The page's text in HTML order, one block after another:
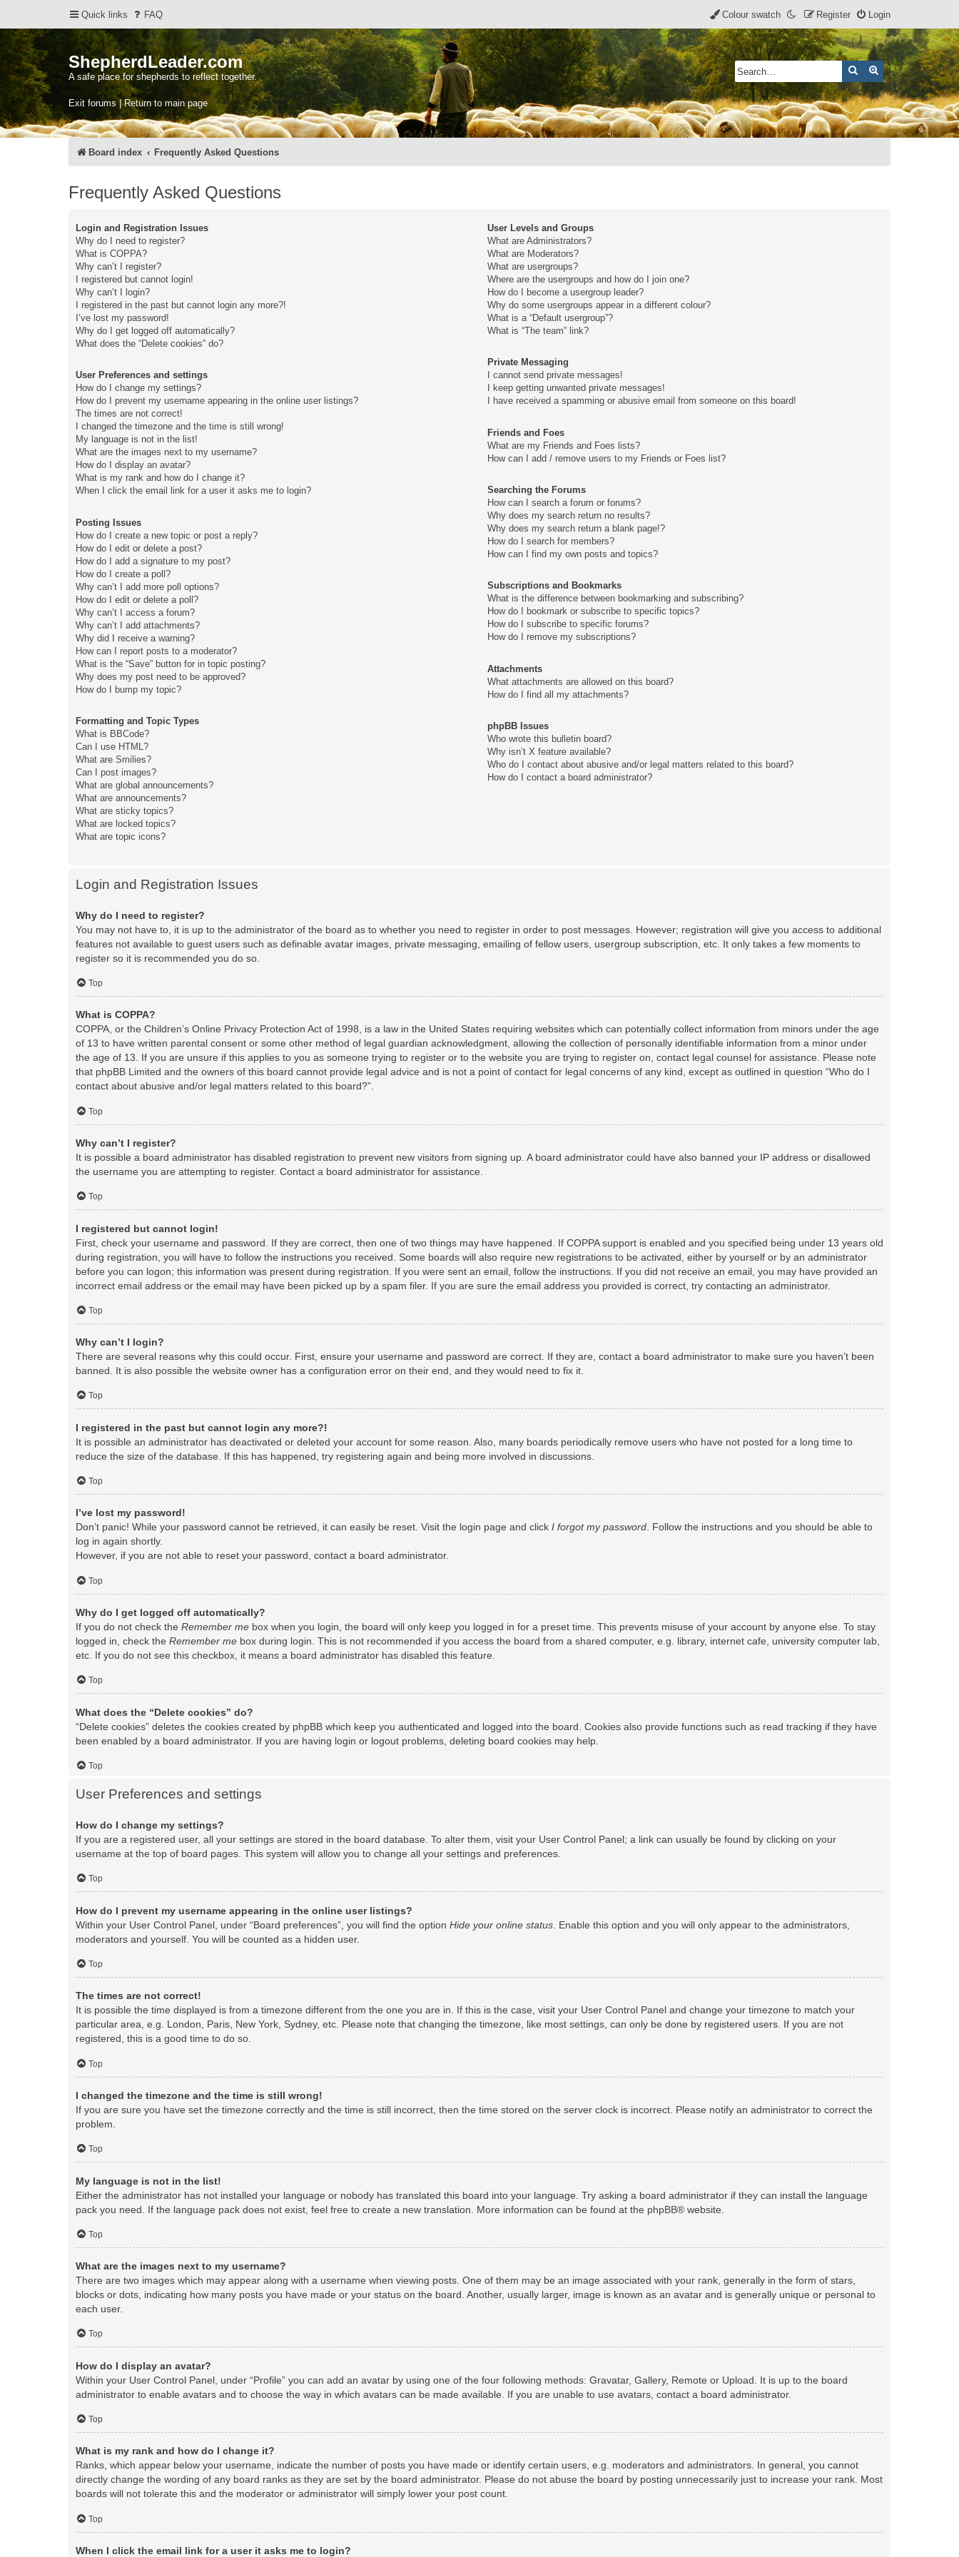
Quick links FAQ Login
Register
Colour swatch
ShepherdLeader.com
A safe place for shepherds to reflect together.
Exit forums | Return to main page
SearchAdvanced search
Board index Frequently Asked Questions
Frequently Asked Questions
Login and Registration Issues
Why do I need to register?
What is COPPA?
Why can’t I register?
I registered but cannot login!
Why can’t I login?
I registered in the past but cannot login any more?!
I’ve lost my password!
Why do I get logged off automatically?
What does the “Delete cookies” do?
User Preferences and settings
How do I change my settings?
How do I prevent my username appearing in the online user listings?
The times are not correct!
I changed the timezone and the time is still wrong!
My language is not in the list!
What are the images next to my username?
How do I display an avatar?
What is my rank and how do I change it?
When I click the email link for a user it asks me to login?
Posting Issues
How do I create a new topic or post a reply?
How do I edit or delete a post?
How do I add a signature to my post?
How do I create a poll?
Why can’t I add more poll options?
How do I edit or delete a poll?
Why can’t I access a forum?
Why can’t I add attachments?
Why did I receive a warning?
How can I report posts to a moderator?
What is the “Save” button for in topic posting?
Why does my post need to be approved?
How do I bump my topic?
Formatting and Topic Types
What is BBCode?
Can I use HTML?
What are Smilies?
Can I post images?
What are global announcements?
What are announcements?
What are sticky topics?
What are locked topics?
What are topic icons?
User Levels and Groups
What are Administrators?
What are Moderators?
What are usergroups?
Where are the usergroups and how do I join one?
How do I become a usergroup leader?
Why do some usergroups appear in a different colour?
What is a “Default usergroup”?
What is “The team” link?
Private Messaging
I cannot send private messages!
I keep getting unwanted private messages!
I have received a spamming or abusive email from someone on this board!
Friends and Foes
What are my Friends and Foes lists?
How can I add / remove users to my Friends or Foes list?
Searching the Forums
How can I search a forum or forums?
Why does my search return no results?
Why does my search return a blank page!?
How do I search for members?
How can I find my own posts and topics?
Subscriptions and Bookmarks
What is the difference between bookmarking and subscribing?
How do I bookmark or subscribe to specific topics?
How do I subscribe to specific forums?
How do I remove my subscriptions?
Attachments
What attachments are allowed on this board?
How do I find all my attachments?
phpBB Issues
Who wrote this bulletin board?
Why isn’t X feature available?
Who do I contact about abusive and/or legal matters related to this board?
How do I contact a board administrator?
Login and Registration Issues
Why do I need to register?
You may not have to, it is up to the administrator of the board as to whether you need to register in order to post messages. However; registration will give you access to additional
features not available to guest users such as definable avatar images, private messaging, emailing of fellow users, usergroup subscription, etc. It only takes a few moments to
register so it is recommended you do so.
Top
What is COPPA?
COPPA, or the Children’s Online Privacy Protection Act of 1998, is a law in the United States requiring websites which can potentially collect information from minors under the age
of 13 to have written parental consent or some other method of legal guardian acknowledgment, allowing the collection of personally identifiable information from a minor under
the age of 13. If you are unsure if this applies to you as someone trying to register or to the website you are trying to register on, contact legal counsel for assistance. Please note
that phpBB Limited and the owners of this board cannot provide legal advice and is not a point of contact for legal concerns of any kind, except as outlined in question “Who do I
contact about abusive and/or legal matters related to this board?”.
Top
Why can’t I register?
It is possible a board administrator has disabled registration to prevent new visitors from signing up. A board administrator could have also banned your IP address or disallowed
the username you are attempting to register. Contact a board administrator for assistance.
Top
I registered but cannot login!
First, check your username and password. If they are correct, then one of two things may have happened. If COPPA support is enabled and you specified being under 13 years old
during registration, you will have to follow the instructions you received. Some boards will also require new registrations to be activated, either by yourself or by an administrator
before you can logon; this information was present during registration. If you were sent an email, follow the instructions. If you did not receive an email, you may have provided an
incorrect email address or the email may have been picked up by a spam filer. If you are sure the email address you provided is correct, try contacting an administrator.
Top
Why can’t I login?
There are several reasons why this could occur. First, ensure your username and password are correct. If they are, contact a board administrator to make sure you haven’t been
banned. It is also possible the website owner has a configuration error on their end, and they would need to fix it.
Top
I registered in the past but cannot login any more?!
It is possible an administrator has deactivated or deleted your account for some reason. Also, many boards periodically remove users who have not posted for a long time to
reduce the size of the database. If this has happened, try registering again and being more involved in discussions.
Top
I’ve lost my password!
Don’t panic! While your password cannot be retrieved, it can easily be reset. Visit the login page and click I forgot my password. Follow the instructions and you should be able to
log in again shortly.
However, if you are not able to reset your password, contact a board administrator.
Top
Why do I get logged off automatically?
If you do not check the Remember me box when you login, the board will only keep you logged in for a preset time. This prevents misuse of your account by anyone else. To stay
logged in, check the Remember me box during login. This is not recommended if you access the board from a shared computer, e.g. library, internet cafe, university computer lab,
etc. If you do not see this checkbox, it means a board administrator has disabled this feature.
Top
What does the “Delete cookies” do?
“Delete cookies” deletes the cookies created by phpBB which keep you authenticated and logged into the board. Cookies also provide functions such as read tracking if they have
been enabled by a board administrator. If you are having login or logout problems, deleting board cookies may help.
Top
User Preferences and settings
How do I change my settings?
If you are a registered user, all your settings are stored in the board database. To alter them, visit your User Control Panel; a link can usually be found by clicking on your
username at the top of board pages. This system will allow you to change all your settings and preferences.
Top
How do I prevent my username appearing in the online user listings?
Within your User Control Panel, under “Board preferences”, you will find the option Hide your online status . Enable this option and you will only appear to the administrators,
moderators and yourself. You will be counted as a hidden user.
Top
The times are not correct!
It is possible the time displayed is from a timezone different from the one you are in. If this is the case, visit your User Control Panel and change your timezone to match your
particular area, e.g. London, Paris, New York, Sydney, etc. Please note that changing the timezone, like most settings, can only be done by registered users. If you are not
registered, this is a good time to do so.
Top
I changed the timezone and the time is still wrong!
If you are sure you have set the timezone correctly and the time is still incorrect, then the time stored on the server clock is incorrect. Please notify an administrator to correct the
problem.
Top
My language is not in the list!
Either the administrator has not installed your language or nobody has translated this board into your language. Try asking a board administrator if they can install the language
pack you need. If the language pack does not exist, feel free to create a new translation. More information can be found at the phpBB® website.
Top
What are the images next to my username?
There are two images which may appear along with a username when viewing posts. One of them may be an image associated with your rank, generally in the form of stars,
blocks or dots, indicating how many posts you have made or your status on the board. Another, usually larger, image is known as an avatar and is generally unique or personal to
each user.
Top
How do I display an avatar?
Within your User Control Panel, under “Profile” you can add an avatar by using one of the four following methods: Gravatar, Gallery, Remote or Upload. It is up to the board
administrator to enable avatars and to choose the way in which avatars can be made available. If you are unable to use avatars, contact a board administrator.
Top
What is my rank and how do I change it?
Ranks, which appear below your username, indicate the number of posts you have made or identify certain users, e.g. moderators and administrators. In general, you cannot
directly change the wording of any board ranks as they are set by the board administrator. Please do not abuse the board by posting unnecessarily just to increase your rank. Most
boards will not tolerate this and the moderator or administrator will simply lower your post count.
Top
When I click the email link for a user it asks me to login?